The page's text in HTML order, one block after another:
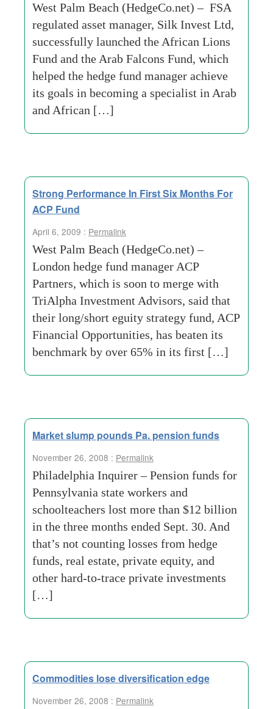
West Palm Beach (HedgeCo.net) – FSA
regulated asset manager, Silk Invest Ltd,
successfully launched the African Lions
Fund and the Arab Falcons Fund, which
helped the hedge fund manager achieve
its goals in becoming a specialist in Arab
and African […]
Strong Performance In First Six Months For
ACP Fund
April 6, 2009 : Permalink
West Palm Beach (HedgeCo.net) –
London hedge fund manager ACP
Partners, which is soon to merge with
TriAlpha Investment Advisors, said that
their long/short eguity strategy fund, ACP
Financial Opportunities, has beaten its
benchmark by over 65% in its first […]
Market slump pounds Pa. pension funds
November 26, 2008 : Permalink
Philadelphia Inquirer – Pension funds for
Pennsylvania state workers and
schoolteachers lost more than $12 billion
in the three months ended Sept. 30. And
that’s not counting losses from hedge
funds, real estate, private equity, and
other hard-to-trace private investments
[…]
Commodities lose diversification edge
November 26, 2008 : Permalink